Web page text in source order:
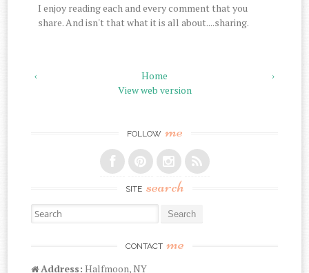
I enjoy reading each and every comment that you
share. And isn't that what it is all about....sharing.
‹ ›
Home
View web version
FOLLOW me
SITE search
Search for:
CONTACT me
Address: Halfmoon, NY